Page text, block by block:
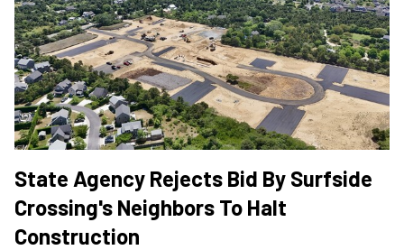
State Agency Rejects Bid By Surfside
Crossing's Neighbors To Halt
Construction